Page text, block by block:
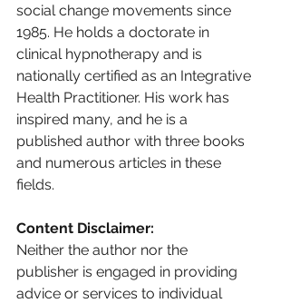
social change movements since
1985. He holds a doctorate in
clinical hypnotherapy and is
nationally certified as an Integrative
Health Practitioner. His work has
inspired many, and he is a
published author with three books
and numerous articles in these
fields.
Content Disclaimer:
Neither the author nor the
publisher is engaged in providing
advice or services to individual